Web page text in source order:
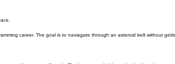
career. The goal is to naviagate through an asteroid belt without